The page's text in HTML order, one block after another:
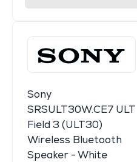
Sony
SRSULT30W.CE7 ULT
Field 3 (ULT30)
Wireless Bluetooth
Speaker - White